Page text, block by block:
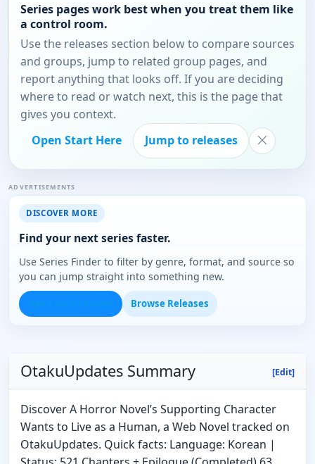
Series pages work best when you treat them like
a control room.
Use the releases section below to compare sources
and groups, jump to related group pages, and
report anything that looks off. If you are deciding
where to read or watch next, this is the page that
gives you context.
Open Start Here
Jump to releases
ADVERTISEMENTS
DISCOVER MORE
Find your next series faster.
Use Series Finder to filter by genre, format, and source so
you can jump straight into something new.
Browse Releases
OtakuUpdates Summary [Edit]
Discover A Horror Novel’s Supporting Character
Wants to Live as a Human, a Web Novel tracked on
OtakuUpdates. Quick facts: Language: Korean |